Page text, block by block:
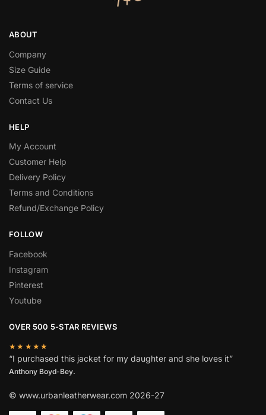
ABOUT
Company
Size Guide
Terms of service
Contact Us
HELP
My Account
Customer Help
Delivery Policy
Terms and Conditions
Refund/Exchange Policy
FOLLOW
Facebook
Instagram
Pinterest
Youtube
OVER 500 5-STAR REVIEWS
★★★★★
“I purchased this jacket for my daughter and she loves it”
Anthony Boyd-Bey.
© www.urbanleatherwear.com 2026-27